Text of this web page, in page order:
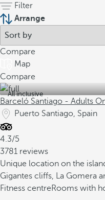
Filter
Arrange
Compare
Map
Compare
All inclusive
Barceló Santiago - Adults
Puerto Santiago, Spain
4.3/5
3781 reviews
Unique location on the
Gigantes cliffs, La Gomera
Fitness centreRooms with